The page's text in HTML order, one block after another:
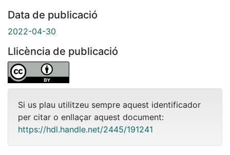
Data de publicació
2022-04-30
Llicència de publicació
Si us plau utilitzeu sempre aquest identificador
per citar o enllaçar aquest document:
https://hdl.handle.net/2445/191241